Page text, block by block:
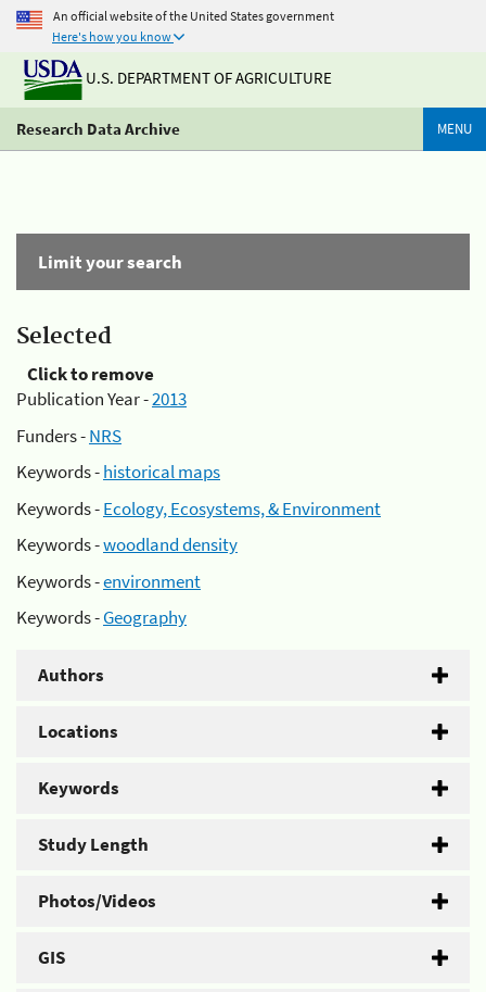
An official website of the United States government
Here's how you know
U.S. DEPARTMENT OF AGRICULTURE
Research Data Archive MENU
Limit your search
Selected
Click to remove
Publication Year -2013
Funders -NRS
Keywords -historical maps
Keywords -Ecology, Ecosystems, & Environment
Keywords -woodland density
Keywords -environment
Keywords -Geography
Authors
Locations
Keywords
Study Length
Photos/Videos
GIS